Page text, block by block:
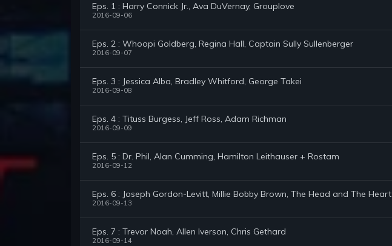
Eps. 1 : Harry Connick Jr., Ava DuVernay, Grouplove
2016-09-06
Eps. 2 : Whoopi Goldberg, Regina Hall, Captain Sully Sullenberger
2016-09-07
Eps. 3 : Jessica Alba, Bradley Whitford, George Takei
2016-09-08
Eps. 4 : Tituss Burgess, Jeff Ross, Adam Richman
2016-09-09
Eps. 5 : Dr. Phil, Alan Cumming, Hamilton Leithauser + Rostam
2016-09-12
Eps. 6 : Joseph Gordon-Levitt, Millie Bobby Brown, The Head and The Heart
2016-09-13
Eps. 7 : Trevor Noah, Allen Iverson, Chris Gethard
2016-09-14